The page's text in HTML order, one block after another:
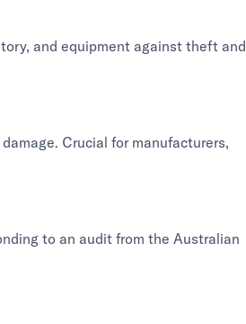
and equipment against theft and
Crucial for manufacturers,
to an audit from the Australian